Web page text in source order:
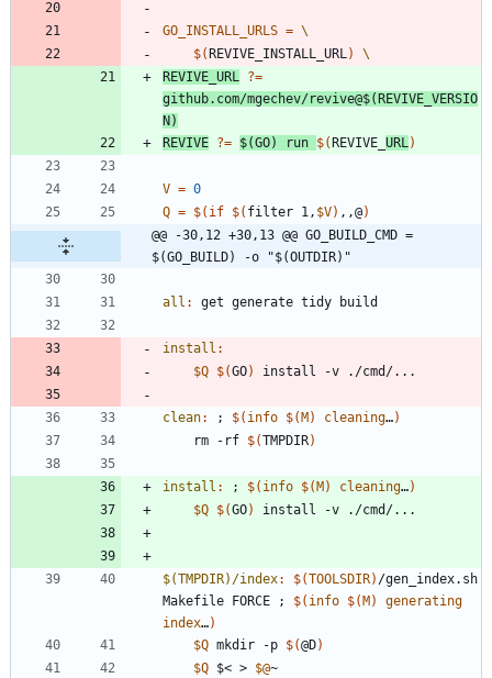
GO_INSTALL_URLS =
$( REVIVE_INSTALL_URL)
REVIVE_URL ?=
github.com/mgechev/revive@$( REVIVE_VERSIO
N )
REVIVE ?= $(GO) run $( REVIVE_ URL)
V = 0
Q = $( if $( filter 1, $V) ,,@)
@@ -30,12 +30,13 @@ GO_BUILD_CMD =
$(GO_BUILD) -o "$(OUTDIR)"
all : get generate tidy build
install :
$Q $(GO)
clean: ; $( info $( M ) cleaning…)
	rm -rf
$(TMPDIR)
install : ; $( info $( M ) cleaning…)
$Q $(GO)
$(TMPDIR)/index: $(TOOLSDIR) /gen_index. sh
Makefile
FORCE ; $( info $( M )
generating
index…)
$Q mkdir -p $(@D)
$Q $< > $@